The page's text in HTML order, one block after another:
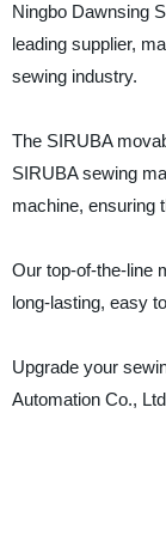
Ningbo Dawnsing
leading supplier,
sewing industry.
The SIRUBA
SIRUBA sewing
machine, ensuring
Our top-of-the-line
long-lasting, easy
Upgrade your
Automation Co.,